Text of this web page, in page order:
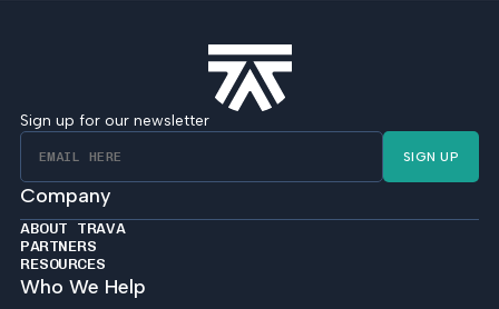
Sign up for our newsletter
SIGN UP
Company
ABOUT TRAVA
PARTNERS
RESOURCES
Who We Help